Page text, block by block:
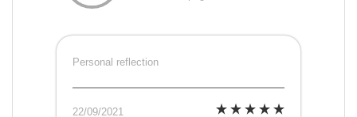
Personal reflection
22/09/2021